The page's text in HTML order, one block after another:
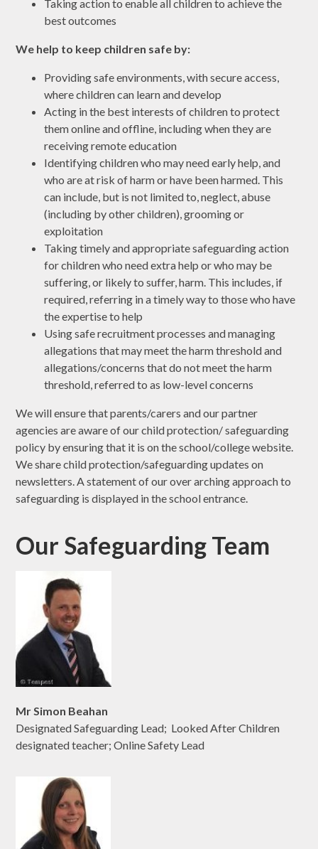
Taking action to enable all children to achieve the
best outcomes
We help to keep children safe by:
Providing safe environments, with secure access,
where children can learn and develop
Acting in the best interests of children to protect
them online and offline, including when they are
receiving remote education
Identifying children who may need early help, and
who are at risk of harm or have been harmed. This
can include, but is not limited to, neglect, abuse
(including by other children), grooming or
exploitation
Taking timely and appropriate safeguarding action
for children who need extra help or who may be
suffering, or likely to suffer, harm. This includes, if
required, referring in a timely way to those who have
the expertise to help
Using safe recruitment processes and managing
allegations that may meet the harm threshold and
allegations/concerns that do not meet the harm
threshold, referred to as low-level concerns
We will ensure that parents/carers and our partner
agencies are aware of our child protection/ safeguarding
policy by ensuring that it is on the school/college website.
We share child protection/safeguarding updates on
newsletters. A statement of our over arching approach to
safeguarding is displayed in the school entrance.
Our Safeguarding Team
Mr Simon Beahan
Designated Safeguarding Lead; Looked After Children
designated teacher; Online Safety Lead